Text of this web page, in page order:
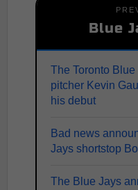
Blue
The Toronto
pitcher Kevin
his debut
Bad news
Jays shortstop
The Blue Jays